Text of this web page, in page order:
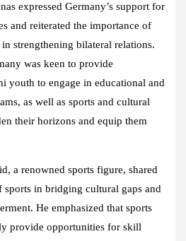
expressed Germany’s support for
and reiterated the importance of
strengthening bilateral relations.
was keen to provide
youth to engage in educational and
as well as sports and cultural
their horizons and equip them
a renowned sports figure, shared
sports in bridging cultural gaps and
He emphasized that sports
provide opportunities for skill